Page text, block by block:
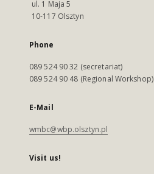
ul. 1 Maja 5
10-117 Olsztyn
Phone
089 524 90 32 (secretariat)
089 524 90 48 (Regional Workshop)
E-Mail
wmbc@wbp.olsztyn.pl
Visit us!